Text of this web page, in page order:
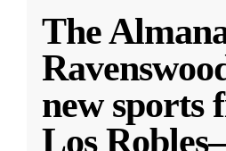
The
new sports
Los